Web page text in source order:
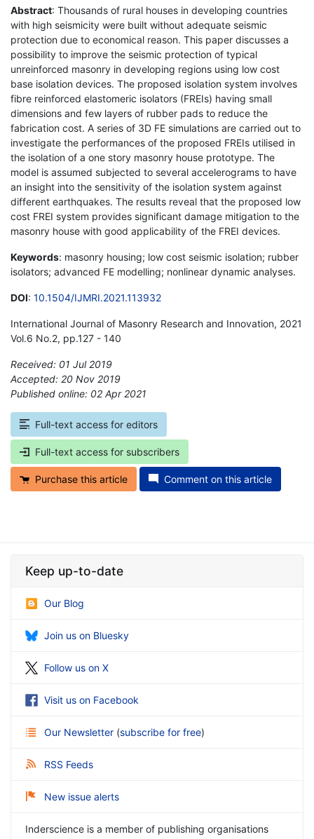
Abstract: Thousands of rural houses in developing countries
with high seismicity were built without adequate seismic
protection due to economical reason. This paper discusses a
possibility to improve the seismic protection of typical
unreinforced masonry in developing regions using low cost
base isolation devices. The proposed isolation system involves
fibre reinforced elastomeric isolators (FREIs) having small
dimensions and few layers of rubber pads to reduce the
fabrication cost. A series of 3D FE simulations are carried out to
investigate the performances of the proposed FREIs utilised in
the isolation of a one story masonry house prototype. The
model is assumed subjected to several accelerograms to have
an insight into the sensitivity of the isolation system against
different earthquakes. The results reveal that the proposed low
cost FREI system provides significant damage mitigation to the
masonry house with good applicability of the FREI devices.
Keywords: masonry housing; low cost seismic isolation; rubber
isolators; advanced FE modelling; nonlinear dynamic analyses.
DOI: 10.1504/IJMRI.2021.113932
International Journal of Masonry Research and Innovation, 2021
Vol.6 No.2, pp.127 - 140
Received: 01 Jul 2019
Accepted: 20 Nov 2019
Published online: 02 Apr 2021
Full-text access for editors
Full-text access for subscribers
Purchase this article Comment on this article
Keep up-to-date
Our Blog
Join us on Bluesky
Follow us on X
Visit us on Facebook
Our Newsletter (subscribe for free)
RSS Feeds
New issue alerts
Inderscience is a member of publishing organisations